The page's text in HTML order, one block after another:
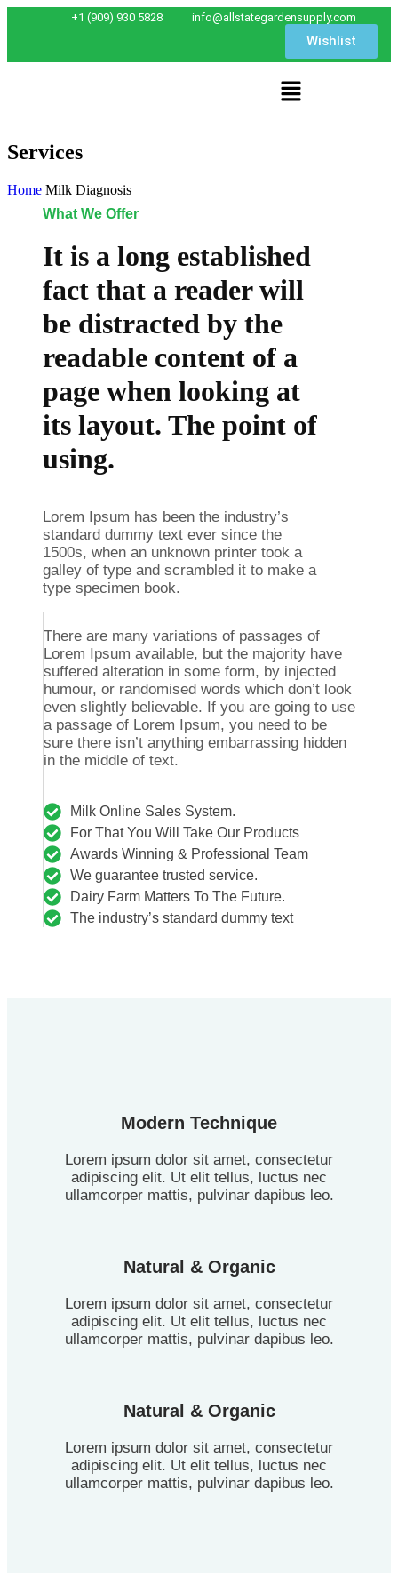
+1 (909) 930 5828 info@allstategardensupply.com
Wishlist
Services
Home Milk Diagnosis
What We Offer
It is a long established
fact that a reader will
be distracted by the
readable content of a
page when looking at
its layout. The point of
using.
Lorem Ipsum has been the industry’s
standard dummy text ever since the
1500s, when an unknown printer took a
galley of type and scrambled it to make a
type specimen book.
There are many variations of passages of
Lorem Ipsum available, but the majority have
suffered alteration in some form, by injected
humour, or randomised words which don’t look
even slightly believable. If you are going to use
a passage of Lorem Ipsum, you need to be
sure there isn’t anything embarrassing hidden
in the middle of text.
Milk Online Sales System.
For That You Will Take Our Products
Awards Winning & Professional Team
We guarantee trusted service.
Dairy Farm Matters To The Future.
The industry’s standard dummy text
Modern Technique
Lorem ipsum dolor sit amet, consectetur
adipiscing elit. Ut elit tellus, luctus nec
ullamcorper mattis, pulvinar dapibus leo.
Natural & Organic
Lorem ipsum dolor sit amet, consectetur
adipiscing elit. Ut elit tellus, luctus nec
ullamcorper mattis, pulvinar dapibus leo.
Natural & Organic
Lorem ipsum dolor sit amet, consectetur
adipiscing elit. Ut elit tellus, luctus nec
ullamcorper mattis, pulvinar dapibus leo.